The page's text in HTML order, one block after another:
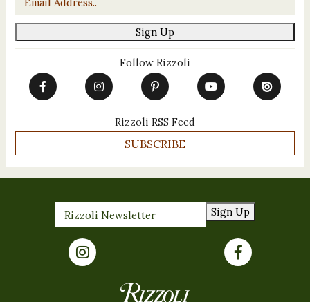
Sign Up
Follow Rizzoli
Rizzoli RSS Feed
SUBSCRIBE
Sign Up